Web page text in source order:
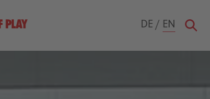
DE / EN